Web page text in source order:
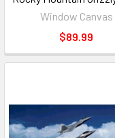
Window Canvas
$89.99